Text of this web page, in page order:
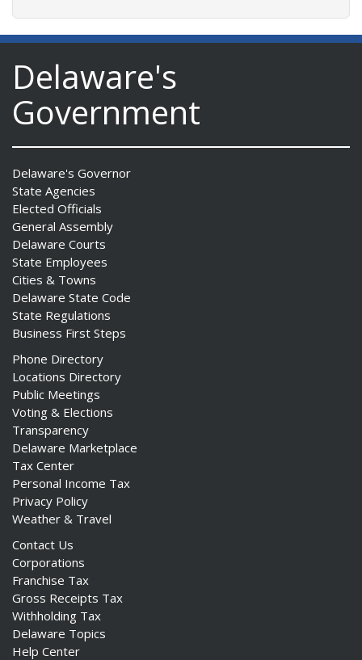
regulation
Delaware's
Government
Delaware's Governor
State Agencies
Elected Officials
General Assembly
Delaware Courts
State Employees
Cities & Towns
Delaware State Code
State Regulations
Business First Steps
Phone Directory
Locations Directory
Public Meetings
Voting & Elections
Transparency
Delaware Marketplace
Tax Center
Personal Income Tax
Privacy Policy
Weather & Travel
Contact Us
Corporations
Franchise Tax
Gross Receipts Tax
Withholding Tax
Delaware Topics
Help Center